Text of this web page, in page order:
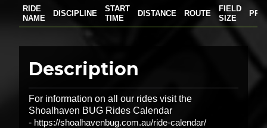
RIDE
NAME
DISCIPLINE
START
TIME
DISTANCE ROUTE
FIELD
SIZE
Description
For information on all our rides visit the
Shoalhaven BUG Rides Calendar
- https://shoalhavenbug.com.au/ride-calendar/